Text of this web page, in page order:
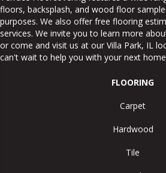
floors, backsplash, and wood floor
purposes. We also offer free flooring
services. We invite you to learn more
or come and visit us at our Villa Park, IL
can't wait to help you with your next
FLOORING
Carpet
Hardwood
Tile